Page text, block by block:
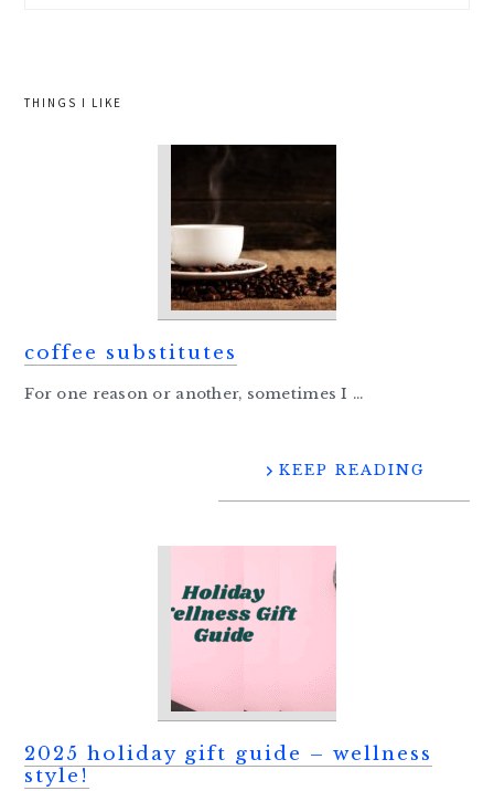
THINGS I LIKE
coffee substitutes
For one reason or another, sometimes I ...
KEEP READING
2025 holiday gift guide – wellness
style!